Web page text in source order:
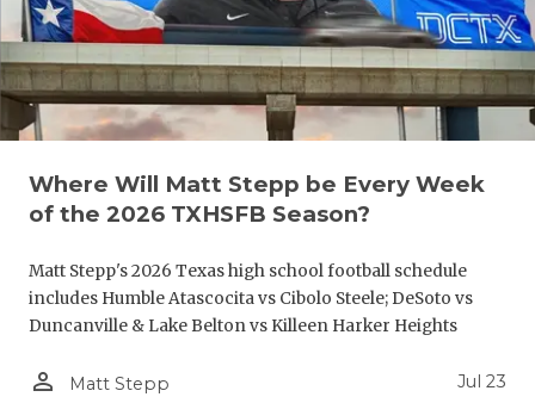
NORTH
OLLIE’S
SAN
SAN
Where Will Matt Stepp be Every Week
of the 2026 TXHSFB Season?
Matt Stepp's 2026 Texas high school football schedule
includes Humble Atascocita vs Cibolo Steele; DeSoto vs
Duncanville & Lake Belton vs Killeen Harker Heights
person_outline Matt Stepp Jul 23